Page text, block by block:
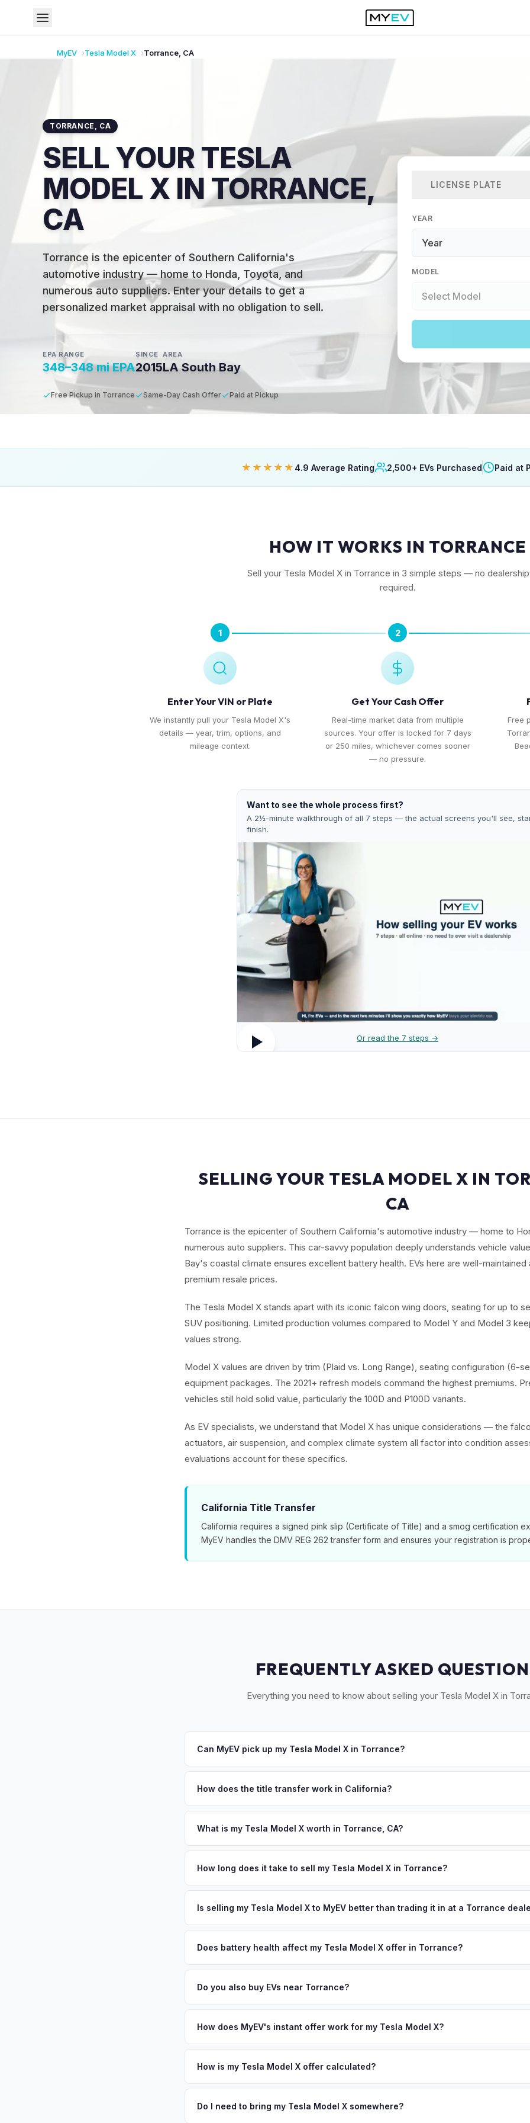
MyEV TeslaModel X Torrance CA
TORRANCE , CA
SELL YOUR TESLA
MODEL X IN TORRANCE,
CA
Torrance is the epicenter of Southern California's
automotive industry — home to Honda, Toyota, and
numerous auto suppliers.Enter your details to get a
personalized market appraisal with no obligation to sell.
EPA RANGE
348–348 mi EPA
SINCE
2015
AREA
LA South Bay
Free Pickup in Torrance Same-Day Cash Offer Paid at Pickup
LICENSE PLATE
YEAR
MODEL
★★★★★ 4.9 Average Rating 2,500+ EVs Purchased Paid at
HOW IT WORKS IN TORRANCE
Sell your Tesla Model X in Torrance in 3 simple steps — no
required.
1
Enter Your VIN or Plate
We instantly pull your Tesla Model X's
details — year, trim, options, and
mileage context.
2
Get Your Cash Offer
Real-time market data from multiple
sources. Your offer is locked for 7 days
or 250 miles, whichever comes sooner
— no pressure.
Free
Want to see the whole process first?
A 2½-minute walkthrough of all 7 steps — the actual screens you'll see,
finish.
Or read the 7 steps →
SELLING YOUR TESLA MODEL X IN
CA
Torrance is the epicenter of Southern California's automotive industry — home to
numerous auto suppliers. This car-savvy population deeply understands vehicle
Bay's coastal climate ensures excellent battery health. EVs here are well-maintained
premium resale prices.
The Tesla Model X stands apart with its iconic falcon wing doors, seating for up to
SUV positioning. Limited production volumes compared to Model Y and Model 3
values strong.
Model X values are driven by trim (Plaid vs. Long Range), seating configuration (6-
equipment packages. The 2021+ refresh models command the highest premiums.
vehicles still hold solid value, particularly the 100D and P100D variants.
As EV specialists, we understand that Model X has unique considerations — the
actuators, air suspension, and complex climate system all factor into condition
evaluations account for these specifics.
California Title Transfer
California requires a signed pink slip (Certificate of Title) and a smog certification
MyEV handles the DMV REG 262 transfer form and ensures your registration is
FREQUENTLY ASKED
Everything you need to know about selling your Tesla Model X in
Can MyEV pick up my Tesla Model X in Torrance?
and El Segundo. Once you accept your offer, we'll schedule a convenient pickup time
How does the title transfer work in California?
handles the DMV REG 262 transfer form and ensures your registration is properly
What is my Tesla Model X worth in Torrance, CA?
Southern California's automotive industry — home to Honda, Toyota, and numerous
cash offer same day — enter your VIN or license plate above.
How long does it take to sell my Tesla Model X in Torrance?
free pickup in the LA South Bay area, and you get paid to your bank account at pickup.
Is selling my Tesla Model X to MyEV better than trading it in at a Torrance
factors like battery state of health, charging history, and software features (e.g., Full
Does battery health affect my Tesla Model X offer in Torrance?
retain 85-95% battery capacity over the first 100,000 miles. Our appraisal engine
Do you also buy EVs near Torrance?
Santa Monica, Anaheim. Our coverage spans the entire LA South Bay metro area.
How does MyEV's instant offer work for my Tesla Model X?
analyzes real-time market data from multiple sources to generate a competitive cash
How is my Tesla Model X offer calculated?
similar vehicles, retail market comparables, and proprietary EV-specific data points like
Do I need to bring my Tesla Model X somewhere?